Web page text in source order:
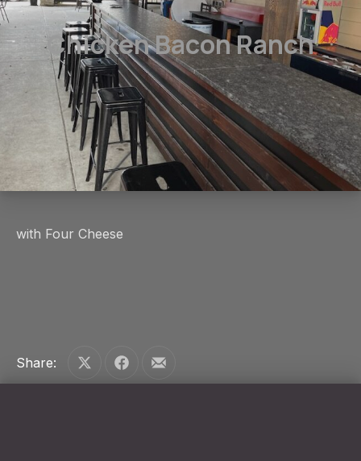
Chicken Bacon Ranch
with Four Cheese
Share: Share on XShare on Facebook
Share by Email